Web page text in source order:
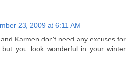
23, 2009 at 6:11 AM
Karmen don't need any excuses for
you look wonderful in your winter